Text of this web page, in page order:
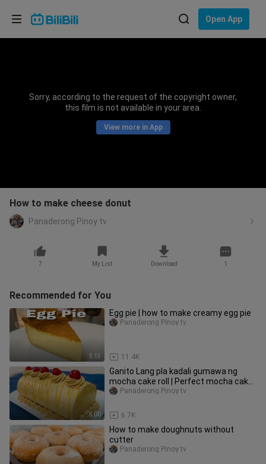
Open App
Sorry, according to the request of the copyright owner,
this film is not available in your area.
View more in App
How to make cheese donut
Panaderong Pinoy tv
7 My List Download 1
Recommended for You
5:13
Egg pie | how to make creamy egg pie
11.4K
Panaderong Pinoy tv
5:00
Ganito Lang pla kadali gumawa ng
mocha cake roll | Perfect mocha cake
roll
6.7K
Panaderong Pinoy tv
How to make doughnuts without
cutter
Panaderong Pinoy tv
Choose your language